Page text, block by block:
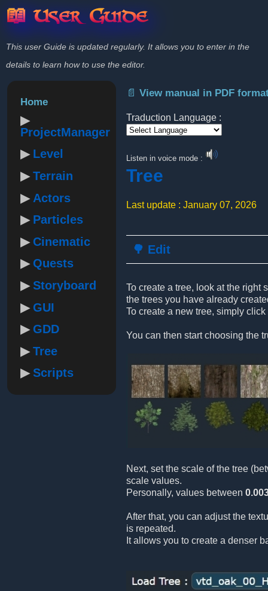
📖 User Guide
This user Guide is updated regularly. It allows you to enter in the
details to learn how to use the editor.
Home
ProjectManager
Level
Terrain
Actors
Particles
Cinematic
Quests
Storyboard
GUI
GDD
Tree
Scripts
📄 View manual in PDF
Traduction Language :
Listen in voice mode :
Tree
Last update : January 07, 2026
🌳 Edit
To create a tree, look at the right
the trees you have already
To create a new tree, simply
You can then start choosing the
Next, set the scale of the tree
scale values.
Personally, values between
After that, you can adjust the
is repeated.
It allows you to create a denser